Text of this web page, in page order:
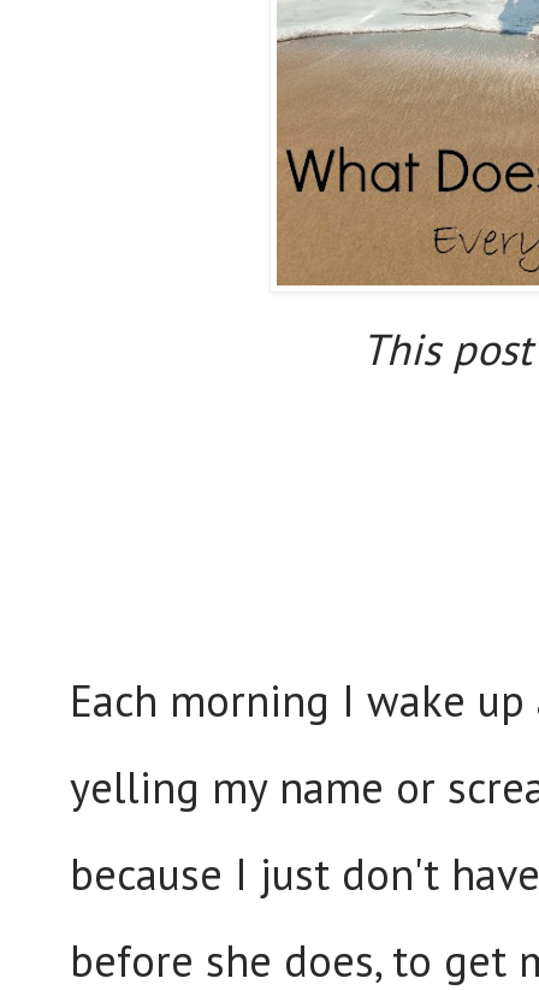
This
Each morning I wake
yelling my name or
because I just don't
before she does, to get